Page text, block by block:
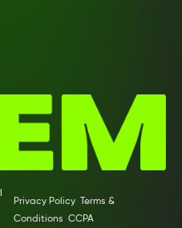
Privacy Policy
Terms &
Conditions CCPA